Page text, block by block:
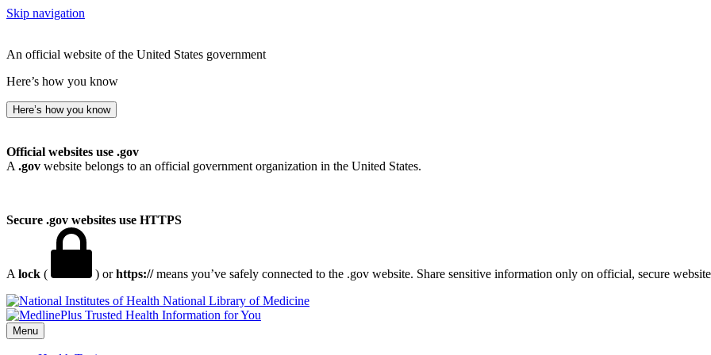
Skip navigation
An official website of the United States government
Here’s how you know
Here’s how you know
Official websites use .gov
A .gov website belongs to an official government organization in the United States.
Secure .gov websites use HTTPS
A lock ( ) orhttps://means you’ve safely connected to the .gov website. Share sensitive information only on official, secure
National Library of Medicine
Menu